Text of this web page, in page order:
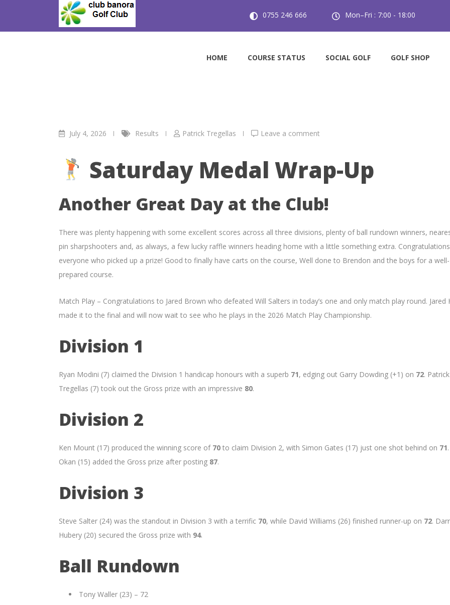
content
0755 246 666 Mon–Fri : 7:00 - 18:00
HOME COURSE STATUS SOCIAL GOLF GOLF SHOP
July Medal 4/7/26
July 4, 2026 Results Patrick Tregellas Leave a comment
Saturday Medal Wrap-Up
Another Great Day at the Club!
There was plenty happening with some excellent scores across all three divisions, plenty of ball rundown winners,
pin sharpshooters and, as always, a few lucky raffle winners heading home with a little something extra.
everyone who picked up a prize! Good to finally have carts on the course, Well done to Brendon and the boys for a well-
prepared course.
Match Play – Congratulations to Jared Brown who defeated Will Salters in today’s one and only match play round. Jared
made it to the final and will now wait to see who he plays in the 2026 Match Play Championship.
Division 1
Ryan Modini (7) claimed the Division 1 handicap honours with a superb 71, edging out Garry Dowding (+1) on 72. Patrick
Tregellas (7) took out the Gross prize with an impressive 80.
Division 2
Ken Mount (17) produced the winning score of 70 to claim Division 2, with Simon Gates (17) just one shot behind on 71
Okan (15) added the Gross prize after posting 87.
Division 3
Steve Salter (24) was the standout in Division 3 with a terrific 70, while David Williams (26) finished runner-up on 72.
Hubery (20) secured the Gross prize with 94.
Ball Rundown
Tony Waller (23) – 72